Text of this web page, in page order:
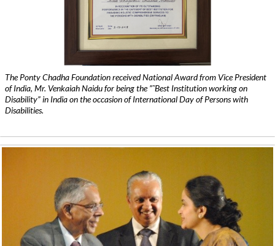
The Ponty Chadha Foundation received National Award from Vice President
of India, Mr. Venkaiah Naidu for being the ”˜Best Institution working on
Disability” in India on the occasion of International Day of Persons with
Disabilities.